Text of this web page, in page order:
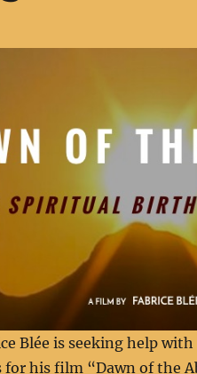
Blée is seeking help
his film “Dawn of the